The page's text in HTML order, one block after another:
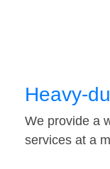
Heavy-
We provide a
services at a